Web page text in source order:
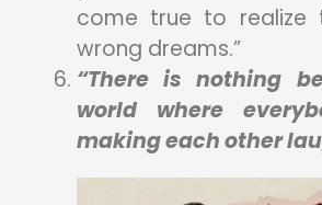
come true to realize
wrong dreams.”
“There is nothing
world where
making each other